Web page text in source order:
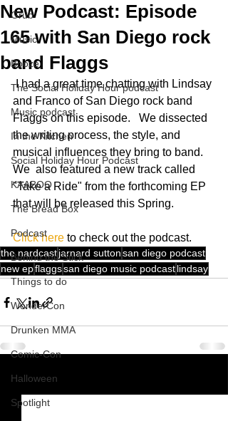
Grub
Music
Booze
The Social Holiday Hour podcast
Music podcast
In the Kitchen
Social Holiday Hour Podcast
KAABOO
The Bread Box
Podcast
Behind the Stick
Things to do
WonderCon
Drunken MMA
Comic-Con
Halloween
Spotlight
New Podcast: Episode
165 with San Diego rock
band Flaggs
I had a great time chatting with Lindsay
and Franco of San Diego rock band
Flaggs on this episode.   We dissected
the writing process, the style, and
musical influences they bring to band.
We  also featured a new track called
"Take a Ride" from the forthcoming EP
that will be released this Spring.
Click here to check out the podcast.
the nardcastjarnard suttonsan diego podcast
new epflaggssan diego music podcastlindsay
Recent Posts